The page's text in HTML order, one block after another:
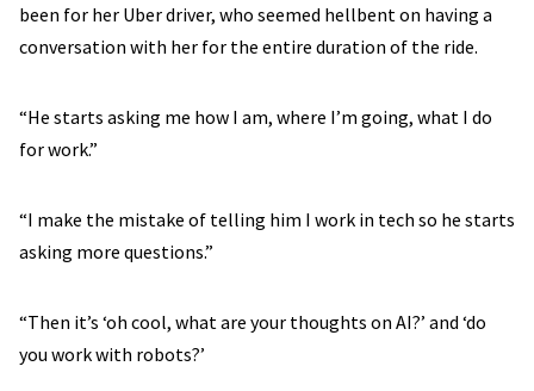
been for her Uber driver, who seemed hellbent on having a
conversation with her for the entire duration of the ride.
“He starts asking me how I am, where I’m going, what I do
for work.”
“I make the mistake of telling him I work in tech so he starts
asking more questions.”
“Then it’s ‘oh cool, what are your thoughts on AI?’ and ‘do
you work with robots?’